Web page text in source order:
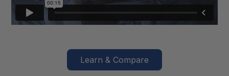
Learn & Compare